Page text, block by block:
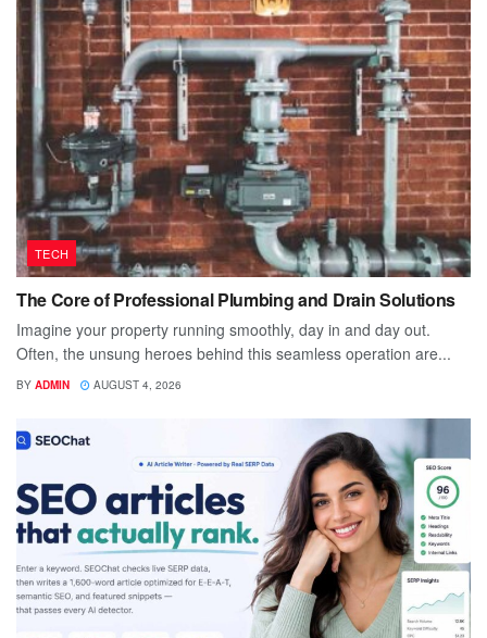
TECH
The Core of Professional Plumbing and Drain Solutions
Imagine your property running smoothly, day in and day out.
Often, the unsung heroes behind this seamless operation are...
BY ADMIN AUGUST 4, 2026